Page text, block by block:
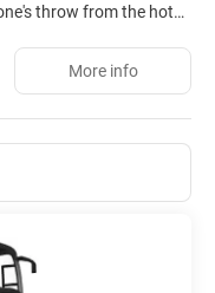
throw from the hotel.
a buffet
dining options.
More info